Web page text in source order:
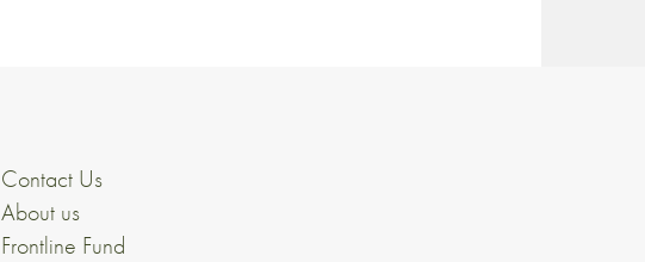
Contact Us
About us
Frontline Fund